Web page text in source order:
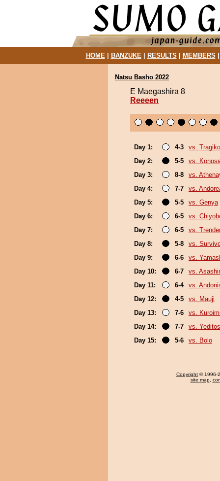
HOME| BANZUKE| RESULTS MEMBERS
Natsu Basho 2022
E Maegashira 8
Reeeen
Day 1: 4-3
vs.
Day 2:
5-5
vs.
Day 3:
8-8
vs.
Day 4:
7-7
vs.
Day 5:
5-5
vs. Genya
Day 6:
6-5
vs.
Day 7:
6-5
vs.
Day 8:
5-8
vs.
Day 9:
6-6
vs.
Day 10:
6-7
vs.
Day 11:
6-4
vs.
Day 12:
4-5
vs. Mauji
Day 13:
7-6
vs.
Day 14:
7-7
vs.
Day 15:
5-6 vs. Bolo
Copyright © 1996-
site map,